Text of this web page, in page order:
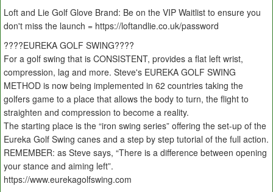
Loft and Lie Golf Glove Brand: Be on the VIP Waitlist to ensure you
don't miss the launch = https://loftandlie.co.uk/password
????EUREKA GOLF SWING????
For a golf swing that is CONSISTENT, provides a flat left wrist,
compression, lag and more. Steve's EUREKA GOLF SWING
METHOD is now being implemented in 62 countries taking the
golfers game to a place that allows the body to turn, the flight to
straighten and compression to become a reality.
The starting place is the “iron swing series” offering the set-up of the
Eureka Golf Swing canes and a step by step tutorial of the full action.
REMEMBER: as Steve says, “There is a difference between opening
your stance and aiming left”.
https://www.eurekagolfswing.com